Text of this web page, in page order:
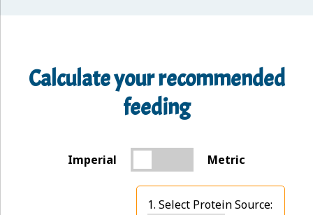
Calculate your recommended
feeding
Imperial Metric
1. Select Protein Source: